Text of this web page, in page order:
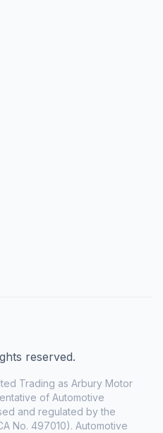
reserved.
Trading as Arbury Motor
of Automotive
and regulated by the
No. 497010). Automotive